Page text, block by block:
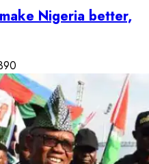
Nigeria better,